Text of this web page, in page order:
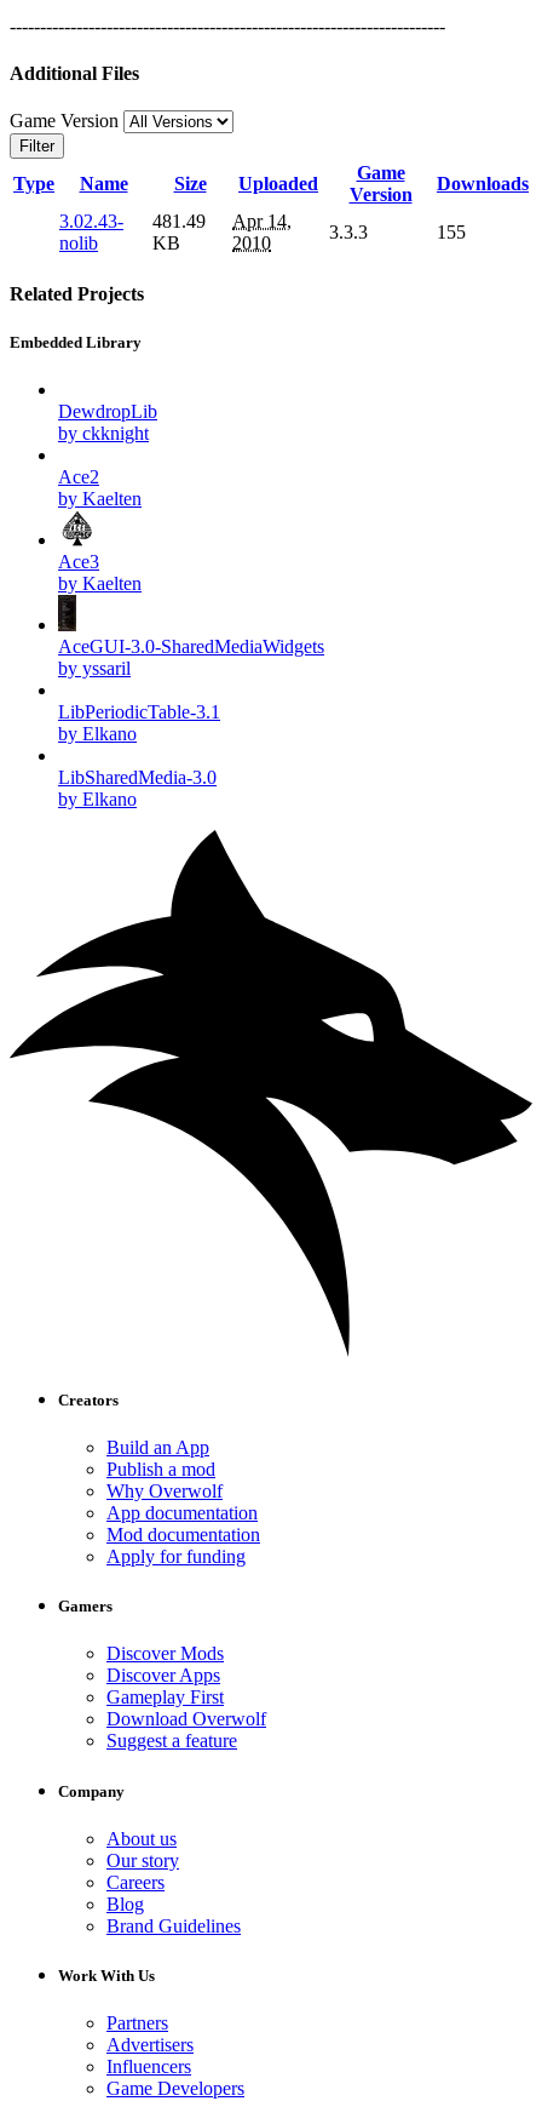
------------------------------------------------------------------------
Additional Files
Game Version
Filter
Type Name Size Uploaded
Game
Version
Downloads
3.02.43-
nolib
481.49
KB
Apr 14,
2010
3.3.3 155
Related Projects
Embedded Library
DewdropLib
by ckknight
Ace2
by Kaelten
Ace3
by Kaelten
AceGUI-3.0-SharedMediaWidgets
by yssaril
LibPeriodicTable-3.1
by Elkano
LibSharedMedia-3.0
by Elkano
Creators
Build an App
Publish a mod
Why Overwolf
App documentation
Mod documentation
Apply for funding
Gamers
Discover Mods
Discover Apps
Gameplay First
Download Overwolf
Suggest a feature
Company
About us
Our story
Careers
Blog
Brand Guidelines
Work With Us
Partners
Advertisers
Influencers
Game Developers